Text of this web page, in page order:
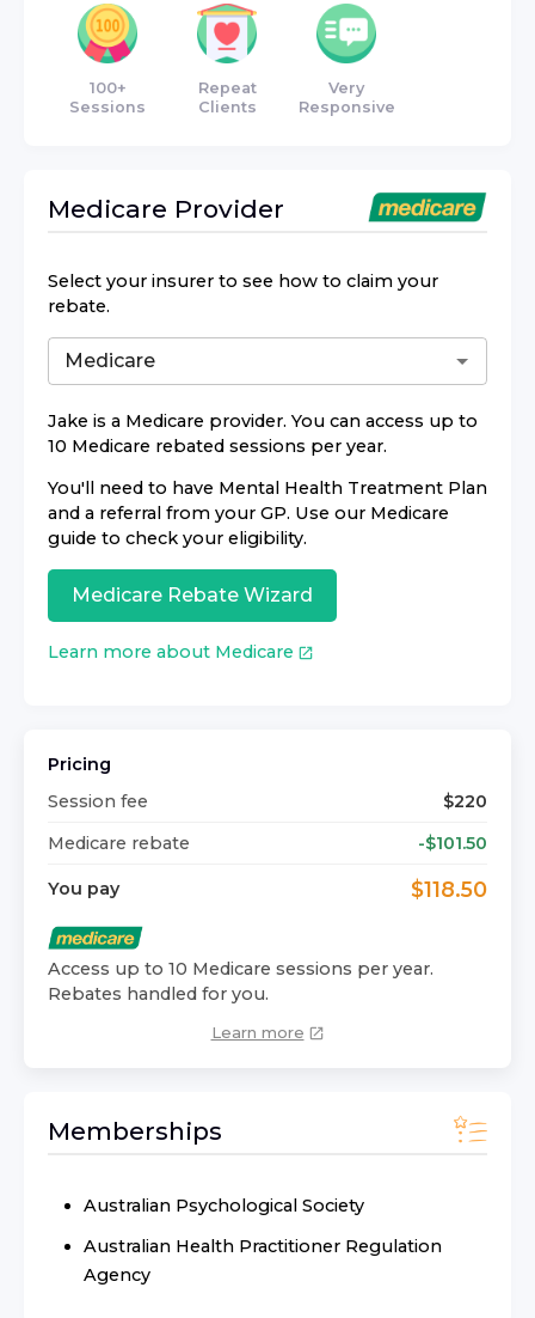
100+
Sessions
Repeat
Clients
Very
Responsive
Medicare Provider
Select your insurer to see how to claim your
rebate.
Jake is a Medicare provider. You can access up to
10 Medicare rebated sessions per year.
You'll need to have Mental Health Treatment Plan
and a referral from your GP. Use our Medicare
guide to check your eligibility.
Medicare Rebate Wizard
Learn more about Medicare
Pricing
Session fee
$220
Medicare rebate
-$101.50
You pay $118.50
Access up to 10 Medicare sessions per year.
Rebates handled for you.
Learn more
Memberships
Australian Psychological Society
Australian Health Practitioner Regulation
Agency